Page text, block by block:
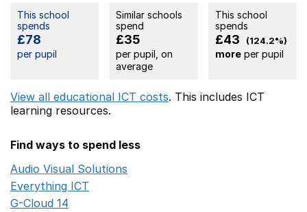
This school
spends
£78
per pupil
Similar schools
spend
£35
per pupil, on
average
This school
spends
£43 (124.2%)
moreper pupil
View all educational ICT costs. This includes ICT
learning resources.
Find ways to spend less
Audio Visual Solutions
Everything ICT
G-Cloud 14